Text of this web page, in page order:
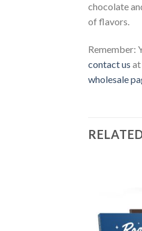
chocolate
of flavors.
Remember:
contact us at
wholesale